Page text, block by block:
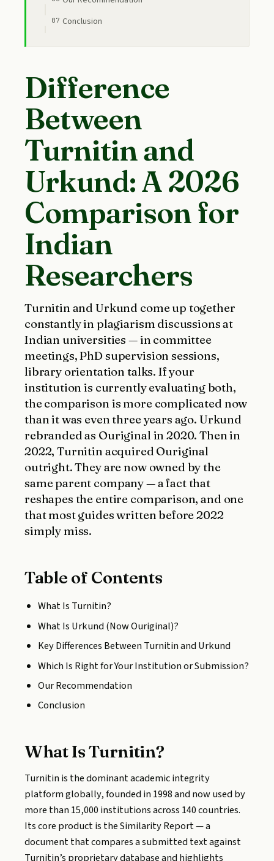
Conclusion
Difference
Between
Turnitin and
Urkund: A 2026
Comparison for
Indian
Researchers
Turnitin and Urkund come up together
constantly in plagiarism discussions at
Indian universities — in committee
meetings, PhD supervision sessions,
library orientation talks. If your
institution is currently evaluating both,
the comparison is more complicated now
than it was even three years ago. Urkund
rebranded as Ouriginal in 2020. Then in
2022, Turnitin acquired Ouriginal
outright. They are now owned by the
same parent company — a fact that
reshapes the entire comparison, and one
that most guides written before 2022
simply miss.
Table of Contents
What Is Turnitin?
What Is Urkund (Now Ouriginal)?
Key Differences Between Turnitin and Urkund
Which Is Right for Your Institution or Submission?
Our Recommendation
Conclusion
What Is Turnitin?
Turnitin is the dominant academic integrity
platform globally, founded in 1998 and now used by
more than 15,000 institutions across 140 countries.
Its core product is the Similarity Report — a
document that compares a submitted text against